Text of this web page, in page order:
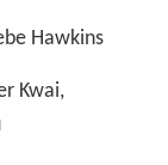
Hawkins
Kwai,